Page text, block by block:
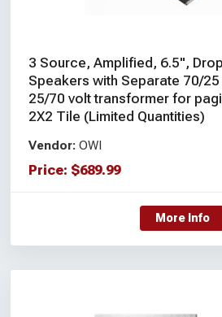
3 Source, Amplified, 6.5",
Speakers with Separate 70/
25/70 volt transformer for
2X2 Tile (Limited Quantities)
Vendor: OWI
Price: $689.99
More Info